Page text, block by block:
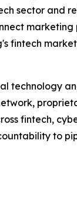
sector and
marketing
fintech
technology
fintech,
to